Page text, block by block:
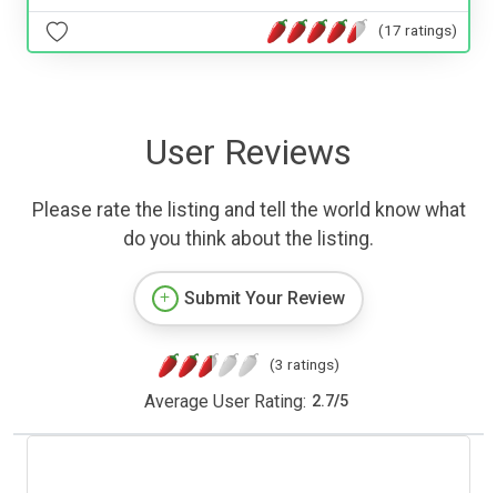
(17 ratings)
User Reviews
Please rate the listing and tell the world know what
do you think about the listing.
Submit Your Review
(3 ratings)
Average User Rating: 2.7/5